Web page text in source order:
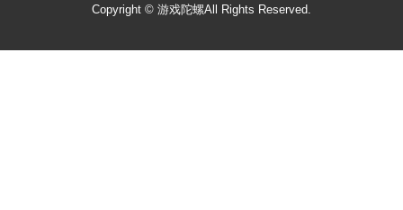
Copyright © 游戏陀螺All Rights Reserved.